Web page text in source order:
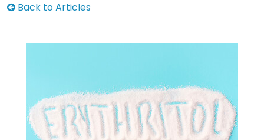
Back to Articles